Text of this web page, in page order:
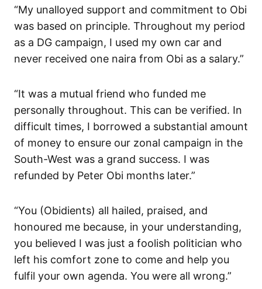
“My unalloyed support and commitment to Obi
was based on principle. Throughout my period
as a DG campaign, I used my own car and
never received one naira from Obi as a salary.”
“It was a mutual friend who funded me
personally throughout. This can be verified. In
difficult times, I borrowed a substantial amount
of money to ensure our zonal campaign in the
South-West was a grand success. I was
refunded by Peter Obi months later.”
“You (Obidients) all hailed, praised, and
honoured me because, in your understanding,
you believed I was just a foolish politician who
left his comfort zone to come and help you
fulfil your own agenda. You were all wrong.”